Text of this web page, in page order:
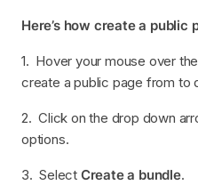
Here’s how create a public
1. Hover your mouse over
create a public page from to
2. Click on the drop down
options.
3. Select Create a bundle.